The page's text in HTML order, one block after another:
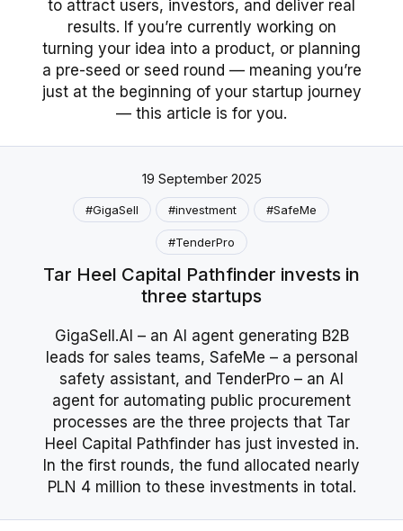
to attract users, investors, and deliver real
results. If you’re currently working on
turning your idea into a product, or planning
a pre-seed or seed round — meaning you’re
just at the beginning of your startup journey
— this article is for you.
19 September 2025
#GigaSell #investment #SafeMe
#TenderPro
Tar Heel Capital Pathfinder invests in
three startups
GigaSell.AI – an AI agent generating B2B
leads for sales teams, SafeMe – a personal
safety assistant, and TenderPro – an AI
agent for automating public procurement
processes are the three projects that Tar
Heel Capital Pathfinder has just invested in.
In the first rounds, the fund allocated nearly
PLN 4 million to these investments in total.